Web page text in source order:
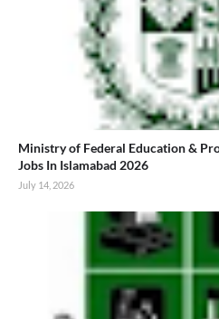
Ministry of Federal Education &
Jobs In Islamabad 2026
July 14, 2026